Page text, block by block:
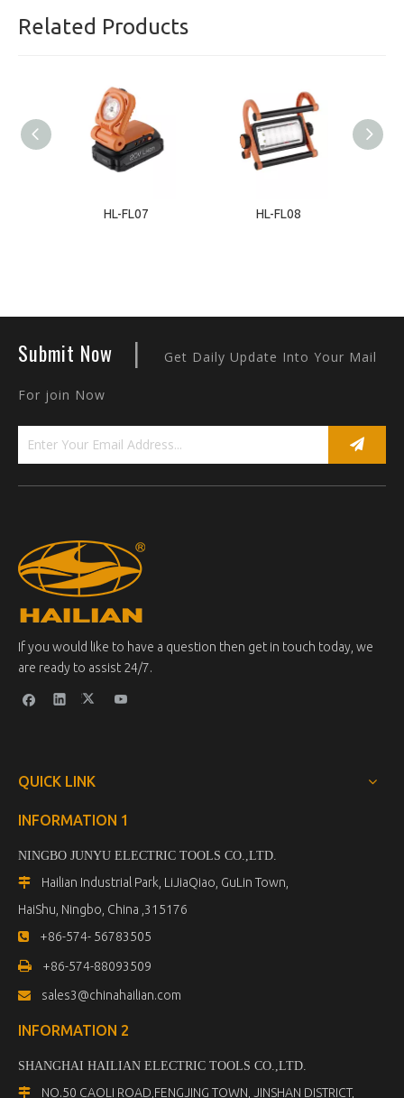
Related Products
HL-FL07 HL-FL08
Submit Now | Get Daily Update Into Your Mail
For join Now
If you would like to have a question then get in touch today, we
are ready to assist 24/7.
QUICK LINK
INFORMATION 1
NINGBO JUNYU ELECTRIC TOOLS CO.,LTD.

Hailian Industrial Park, LiJiaQiao, GuLin Town,
HaiShu, Ningbo, China ,315176

+86-574- 56783505

+86-574-88093509
 sales3@chinahailian.com
INFORMATION 2
SHANGHAI HAILIAN ELECTRIC TOOLS CO.,LTD
 NO.50 CAOLI ROAD,FENGJING TOWN, JINSHAN DISTRICT,